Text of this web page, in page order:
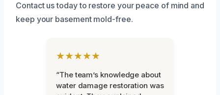
Contact us today to restore your peace of mind and
keep your basement mold-free.
★★★★★
“The team’s knowledge about
water damage restoration was